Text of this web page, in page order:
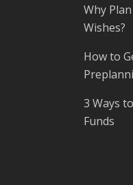
Why
Wishes?
How to
3 Ways
Funds